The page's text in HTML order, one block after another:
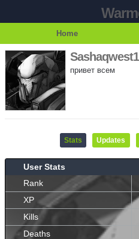
Home
привет всем
Stats Updates
User Stats
Rank
XP
Kills
Deaths